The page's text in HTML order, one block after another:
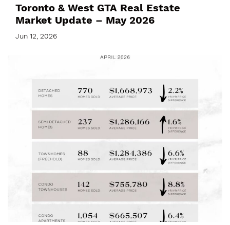
Toronto & West GTA Real Estate
Market Update – May 2026
Jun 12, 2026